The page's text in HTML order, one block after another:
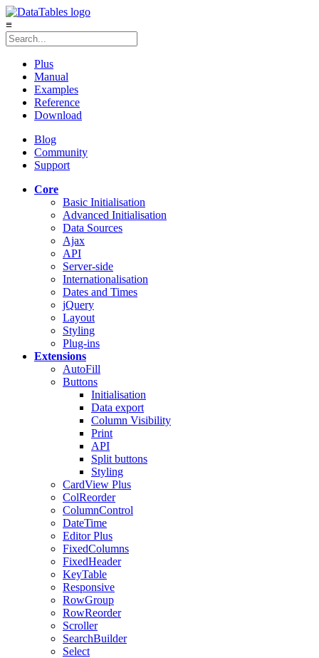
≡
Plus
Manual
Examples
Reference
Download
Blog
Community
Support
Core
Basic Initialisation
Advanced Initialisation
Data Sources
Ajax
API
Server-side
Internationalisation
Dates and Times
jQuery
Layout
Styling
Plug-ins
Extensions
AutoFill
Buttons
Initialisation
Data export
Column Visibility
Print
API
Split buttons
Styling
CardView Plus
ColReorder
ColumnControl
DateTime
EditorPlus
FixedColumns
FixedHeader
KeyTable
Responsive
RowGroup
RowReorder
Scroller
SearchBuilder
Select